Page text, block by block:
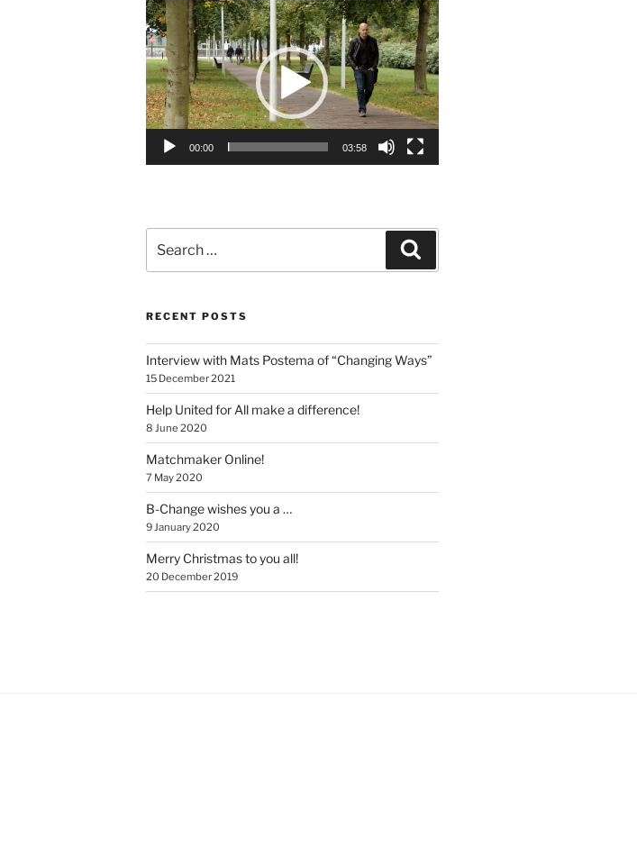
Video
Player
00:00 03:58
for:
RECENT POSTS
Interview with Mats Postema of “Changing Ways”
15 December 2021
Help United for All make a difference!
8 June 2020
Matchmaker Online!
7 May 2020
B-Change wishes you a …
9 January 2020
Merry Christmas to you all!
20 December 2019